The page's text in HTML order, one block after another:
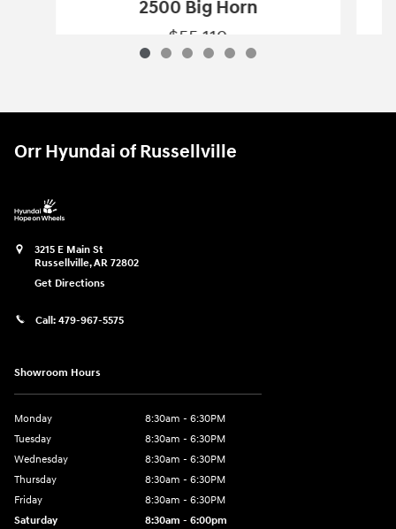
2500 Big Horn
$55,119
Orr Hyundai of Russellville
3215 E Main St
Russellville,AR 72802
Get Directions
Call: 479-967-5575
Showroom Hours
Monday
8:30am - 6:30PM
Tuesday
8:30am - 6:30PM
Wednesday
8:30am - 6:30PM
Thursday
8:30am - 6:30PM
Friday
8:30am - 6:30PM
Saturday
8:30am - 6:00pm